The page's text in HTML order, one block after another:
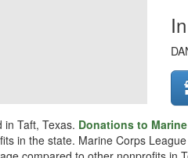
Taft, Texas. Donations to
in the state. Marine Corps